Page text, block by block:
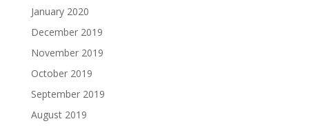
January 2020
December 2019
November 2019
October 2019
September 2019
August 2019